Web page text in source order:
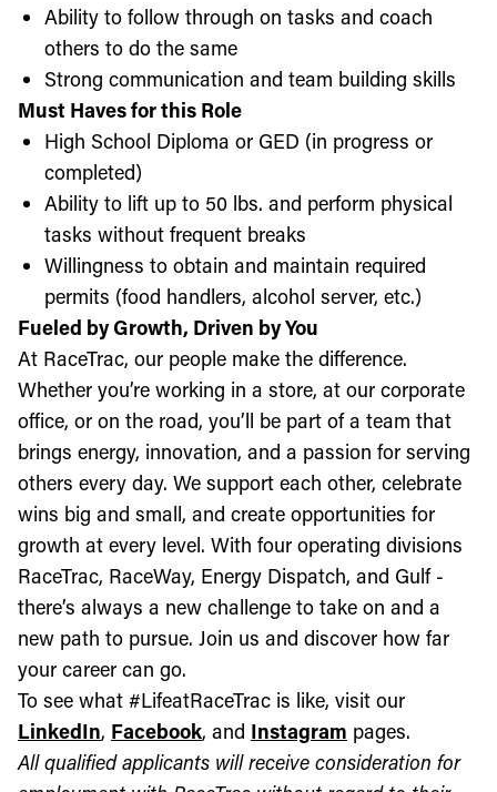
Ability to follow through on tasks and coach
others to do the same
Strong communication and team building skills
Must Haves for this Role
High School Diploma or GED (in progress or
completed)
Ability to lift up to 50 lbs. and perform physical
tasks without frequent breaks
Willingness to obtain and maintain required
permits (food handlers, alcohol server, etc.)
Fueled by Growth, Driven by You
At RaceTrac, our people make the difference.
Whether you’re working in a store, at our corporate
office, or on the road, you’ll be part of a team that
brings energy, innovation, and a passion for serving
others every day. We support each other, celebrate
wins big and small, and create opportunities for
growth at every level. With four operating divisions
RaceTrac, RaceWay, Energy Dispatch, and Gulf -
there’s always a new challenge to take on and a
new path to pursue. Join us and discover how far
your career can go.
To see what #LifeatRaceTrac is like, visit our
LinkedIn, Facebook, and Instagram pages.
All qualified applicants will receive consideration for